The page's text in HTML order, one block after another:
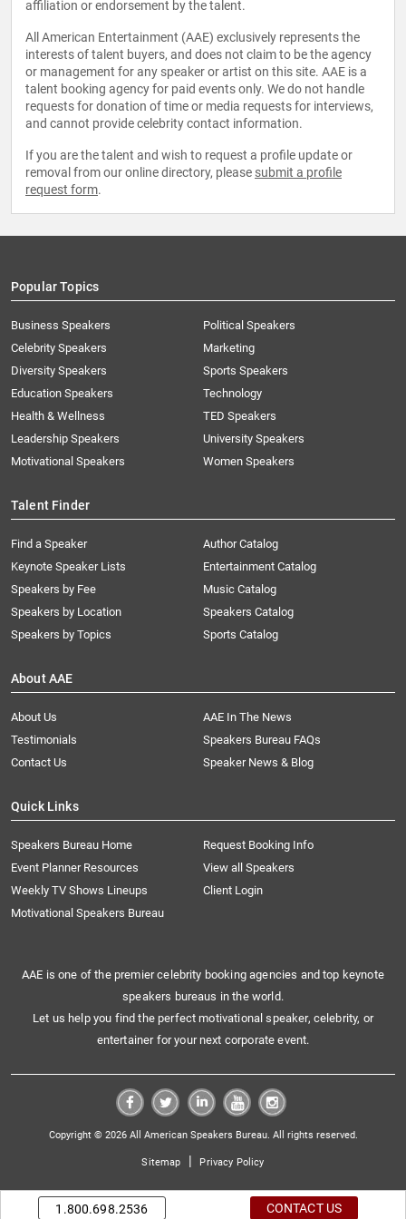
affiliation or endorsement by the talent.
All American Entertainment (AAE) exclusively represents the
interests of talent buyers, and does not claim to be the agency
or management for any speaker or artist on this site. AAE is a
talent booking agency for paid events only. We do not handle
requests for donation of time or media requests for interviews,
and cannot provide celebrity contact information.
If you are the talent and wish to request a profile update or
removal from our online directory, please submit a profile
request form.
Popular Topics
Business Speakers
Celebrity Speakers
Diversity Speakers
Education Speakers
Health & Wellness
Leadership Speakers
Motivational Speakers
Political Speakers
Marketing
Sports Speakers
Technology
TED Speakers
University Speakers
Women Speakers
Talent Finder
Find a Speaker
Keynote Speaker Lists
Speakers by Fee
Speakers by Location
Speakers by Topics
Author Catalog
Entertainment Catalog
Music Catalog
Speakers Catalog
Sports Catalog
About AAE
About Us
AAE In The News
Testimonials
Speakers Bureau FAQs
Contact Us
Speaker News & Blog
Quick Links
Speakers Bureau Home
Request Booking Info
Event Planner Resources
View all Speakers
Weekly TV Shows Lineups
Client Login
Motivational Speakers Bureau
AAE is one of the premier celebrity booking agencies and top keynote
speakers bureaus in the world.
Let us help you find the perfect motivational speaker, celebrity, or
entertainer for your next corporate event.
Copyright © 2026 All American Speakers Bureau. All rights reserved.
Sitemap | Privacy Policy
1.800.698.2536 CONTACT US